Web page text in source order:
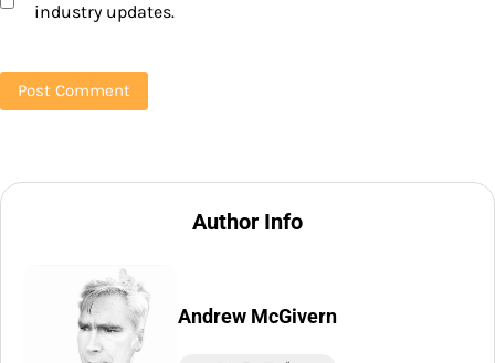
industry updates.
Author Info
Andrew McGivern